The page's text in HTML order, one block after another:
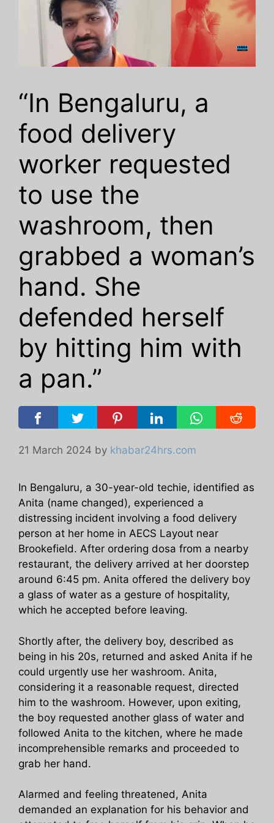
“In Bengaluru, a
food delivery
worker requested
to use the
washroom, then
grabbed a woman’s
hand. She
defended herself
by hitting him with
a pan.”
21 March 2024 by khabar24hrs.com
In Bengaluru, a 30-year-old techie, identified as
Anita (name changed), experienced a
distressing incident involving a food delivery
person at her home in AECS Layout near
Brookefield. After ordering dosa from a nearby
restaurant, the delivery arrived at her doorstep
around 6:45 pm. Anita offered the delivery boy
a glass of water as a gesture of hospitality,
which he accepted before leaving.
Shortly after, the delivery boy, described as
being in his 20s, returned and asked Anita if he
could urgently use her washroom. Anita,
considering it a reasonable request, directed
him to the washroom. However, upon exiting,
the boy requested another glass of water and
followed Anita to the kitchen, where he made
incomprehensible remarks and proceeded to
grab her hand.
Alarmed and feeling threatened, Anita
demanded an explanation for his behavior and